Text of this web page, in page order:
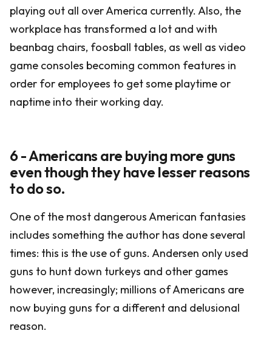
playing out all over America currently. Also, the
workplace has transformed a lot and with
beanbag chairs, foosball tables, as well as video
game consoles becoming common features in
order for employees to get some playtime or
naptime into their working day.
6 - Americans are buying more guns
even though they have lesser reasons
to do so.
One of the most dangerous American fantasies
includes something the author has done several
times: this is the use of guns. Andersen only used
guns to hunt down turkeys and other games
however, increasingly; millions of Americans are
now buying guns for a different and delusional
reason.